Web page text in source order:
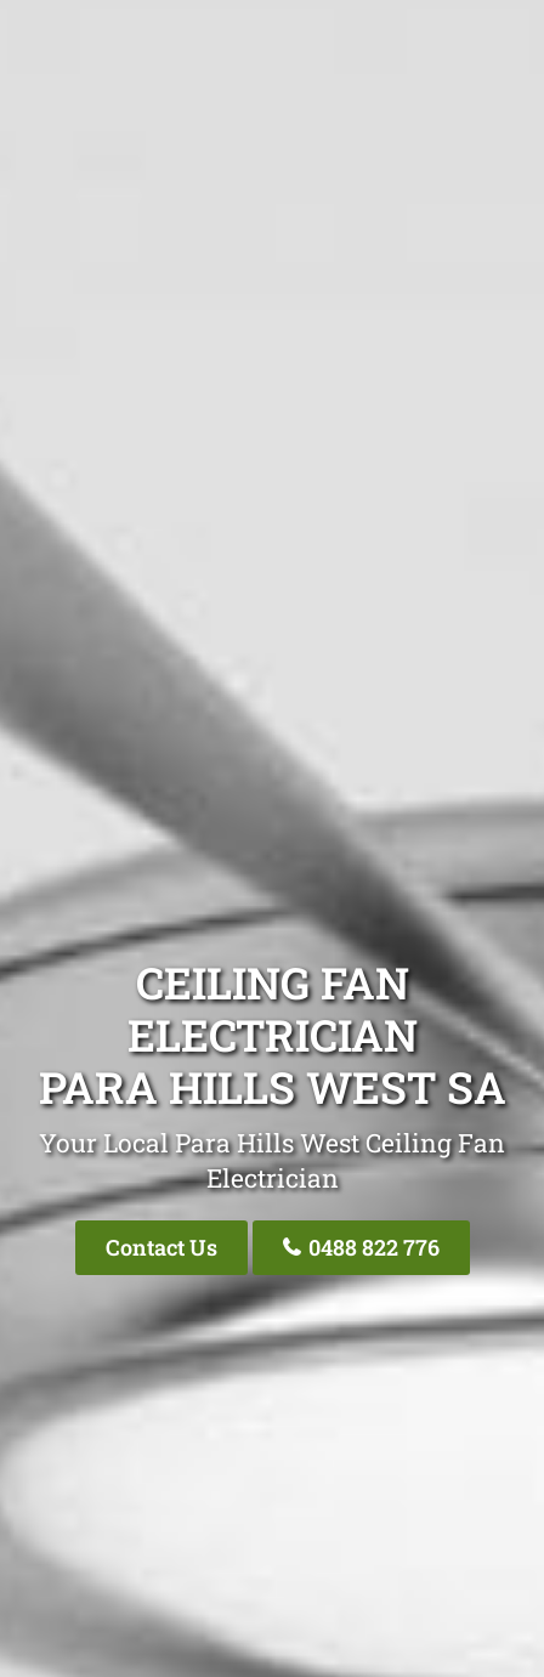
CEILING FAN
ELECTRICIAN
PARA HILLS WEST SA
Your Local Para Hills West Ceiling Fan
Electrician
Contact Us 0488 822 776